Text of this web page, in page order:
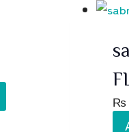
₨